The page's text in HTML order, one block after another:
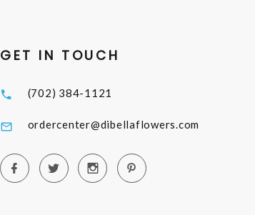
GET IN TOUCH
(702) 384-1121
ordercenter@dibellaflowers.com